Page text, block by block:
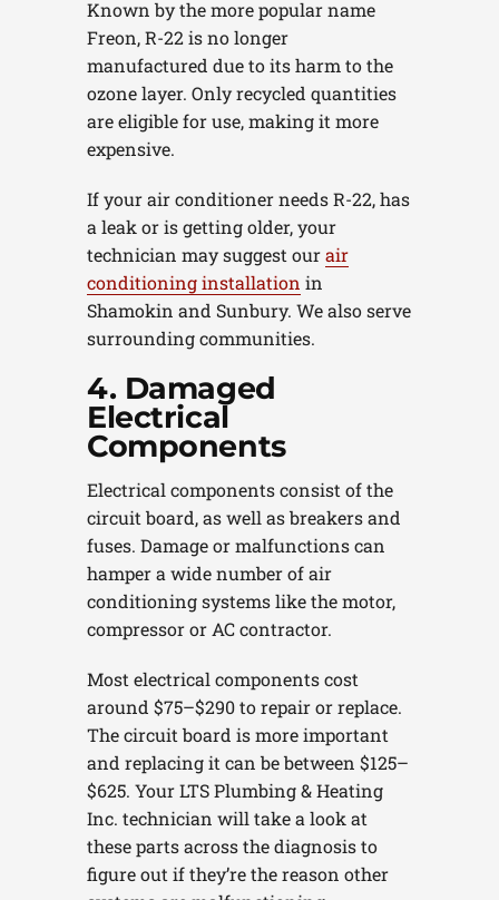
Known by the more popular name
Freon, R-22 is no longer
manufactured due to its harm to the
ozone layer. Only recycled quantities
are eligible for use, making it more
expensive.
If your air conditioner needs R-22, has
a leak or is getting older, your
technician may suggest ourair
conditioning installation in
Shamokin and Sunbury. We also serve
surrounding communities.
4. Damaged
Electrical
Components
Electrical components consist of the
circuit board, as well as breakers and
fuses. Damage or malfunctions can
hamper a wide number of air
conditioning systems like the motor,
compressor or AC contractor.
Most electrical components cost
around $75–$290 to repair or replace.
The circuit board is more important
and replacing it can be between $125–
$625. Your LTS Plumbing & Heating
Inc. technician will take a look at
these parts across the diagnosis to
figure out if they’re the reason other